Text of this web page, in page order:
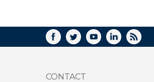
FACEBOOK
TWITTERYOUTUBELINKEDIN
RSS
CONTACT